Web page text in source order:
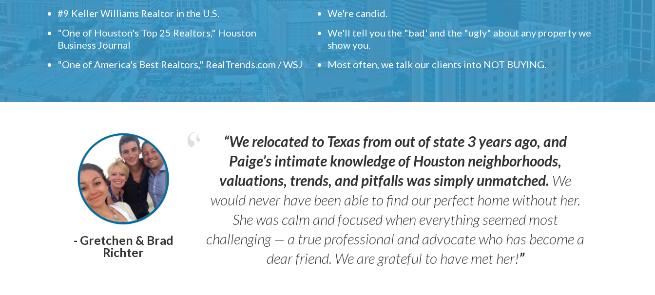
#9 Keller Williams Realtor in the U.S.
"One of Houston's Top 25 Realtors," Houston
Business Journal
"One of America's Best Realtors," RealTrends.com / WSJ
We're candid.
We'll tell you the "bad' and the "ugly" about any property we
show you.
Most often, we talk our clients into NOT BUYING.
- Gretchen & Brad
Richter
“We relocated to Texas from out of state 3 years ago, and
Paige’s intimate knowledge of Houston neighborhoods,
valuations, trends, and pitfalls was simply unmatched. We
would never have been able to find our perfect home without her.
She was calm and focused when everything seemed most
challenging — a true professional and advocate who has become a
dear friend. We are grateful to have met her!”